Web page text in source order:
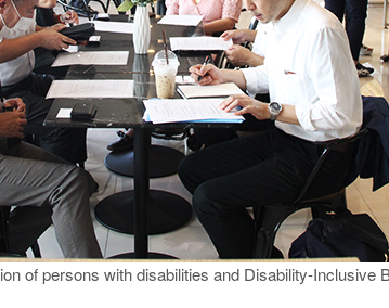
of persons with disabilities and Disability-Inclusive